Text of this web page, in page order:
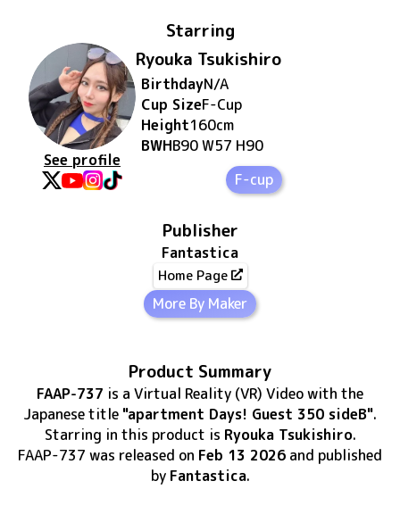
Starring
See profile
Ryouka Tsukishiro
BirthdayN/A
Cup SizeF-Cup
Height160cm
BWHB90 W57 H90
F-cup
Publisher
Fantastica
Home Page
More By Maker
Product Summary
FAAP-737 is a Virtual Reality (VR) Videowith the
Japanese title "apartment Days! Guest 350 sideB".
Starring in this product is Ryouka Tsukishiro.
FAAP-737 was released on Feb 13 2026 and published
by Fantastica.